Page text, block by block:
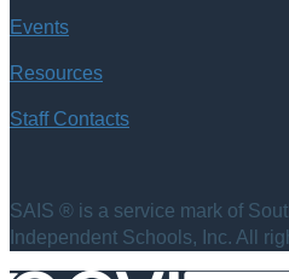
Events
Resources
Staff Contacts
SAIS ® is a service mark of
Independent Schools, Inc. All